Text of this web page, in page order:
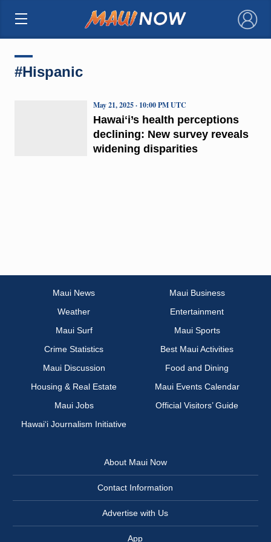
×
#Hispanic
Hawaiʻi’s health perceptions
declining: New survey reveals
widening disparities
May 21, 2025 · 10:00 PM UTC
Maui News
Maui Business
Weather
Entertainment
Maui Surf
Maui Sports
Crime Statistics
Best Maui Activities
Maui Discussion
Food and Dining
Housing & Real Estate
Maui Events Calendar
Maui Jobs
Official Visitors’ Guide
Hawai‘i Journalism Initiative
About Maui Now
Contact Information
Advertise with Us
App